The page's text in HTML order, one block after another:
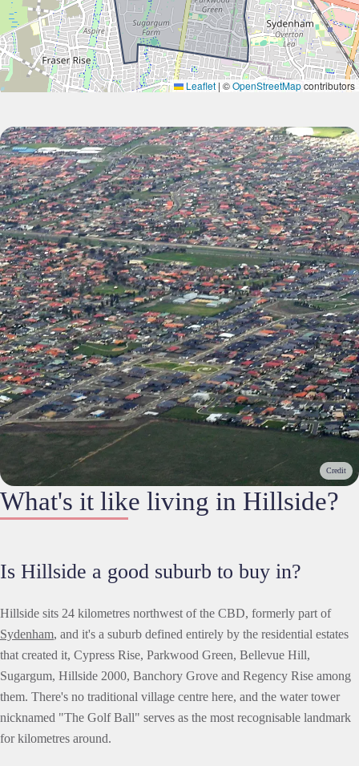
Leaflet | ©OpenStreetMapcontributors
What's it like living in Hillside?
Is Hillside a good suburb to buy in?
Hillside sits 24 kilometres northwest of the CBD, formerly part of
Sydenham, and it's a suburb defined entirely by the residential estates
that created it, Cypress Rise, Parkwood Green, Bellevue Hill,
Sugargum, Hillside 2000, Banchory Grove and Regency Rise among
them. There's no traditional village centre here, and the water tower
nicknamed "The Golf Ball" serves as the most recognisable landmark
for kilometres around.
Credit